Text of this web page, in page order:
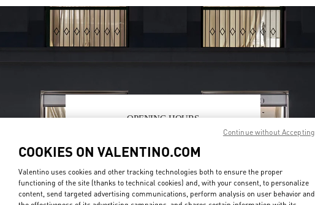
OPENING HOURS
Monday
11:00 AM-
Tuesday
11:00 AM-7:00 PM
Wednesday
11:00 AM-7:00 PM
Thursday
11:00 AM-7:00 PM
COOKIES ON VALENTINO.COM
Valentino uses cookies and other tracking technologies both to ensure the proper
functioning of the site (thanks to technical cookies) and, with your consent, to personalize
content, send targeted advertising communications, perform analysis on user behavior and
Continue without Accepting